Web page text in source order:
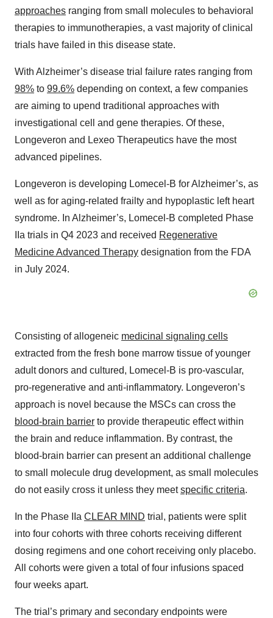
approaches ranging from small molecules to behavioral
therapies to immunotherapies, a vast majority of clinical
trials have failed in this disease state.
With Alzheimer’s disease trial failure rates ranging from
98% to 99.6% depending on context, a few companies
are aiming to upend traditional approaches with
investigational cell and gene therapies. Of these,
Longeveron and Lexeo Therapeutics have the most
advanced pipelines.
Longeveron is developing Lomecel-B for Alzheimer’s, as
well as for aging-related frailty and hypoplastic left heart
syndrome. In Alzheimer’s, Lomecel-B completed Phase
IIa trials in Q4 2023 and received Regenerative
Medicine Advanced Therapy designation from the FDA
in July 2024.
Consisting of allogeneic medicinal signaling cells
extracted from the fresh bone marrow tissue of younger
adult donors and cultured, Lomecel-B is pro-vascular,
pro-regenerative and anti-inflammatory. Longeveron’s
approach is novel because the MSCs can cross the
blood-brain barrier to provide therapeutic effect within
the brain and reduce inflammation. By contrast, the
blood-brain barrier can present an additional challenge
to small molecule drug development, as small molecules
do not easily cross it unless they meetspecific criteria.
In the Phase IIa CLEAR MIND trial, patients were split
into four cohorts with three cohorts receiving different
dosing regimens and one cohort receiving only placebo.
All cohorts were given a total of four infusions spaced
four weeks apart.
The trial’s primary and secondary endpoints were